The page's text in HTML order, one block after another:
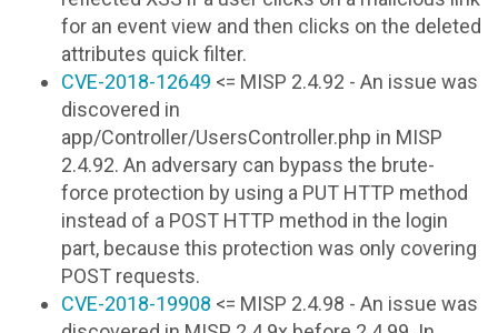
for an event view and then clicks on the deleted
attributes quick filter.
CVE-2018-12649 <= MISP 2.4.92 - An issue was
discovered in
app/Controller/UsersController.php in MISP
2.4.92. An adversary can bypass the brute-
force protection by using a PUT HTTP method
instead of a POST HTTP method in the login
part, because this protection was only covering
POST requests.
CVE-2018-19908 <= MISP 2.4.98 - An issue was